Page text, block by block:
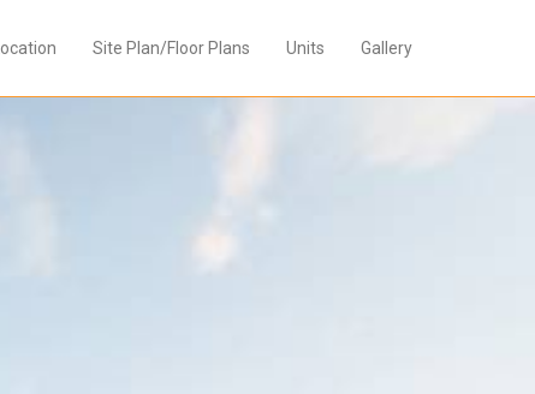
Location Site Plan/Floor Plans Units Gallery